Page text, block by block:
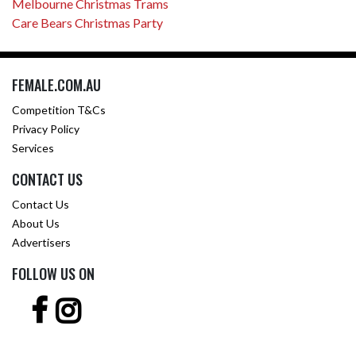
Melbourne Christmas Trams
Care Bears Christmas Party
FEMALE.COM.AU
Competition T&Cs
Privacy Policy
Services
CONTACT US
Contact Us
About Us
Advertisers
FOLLOW US ON